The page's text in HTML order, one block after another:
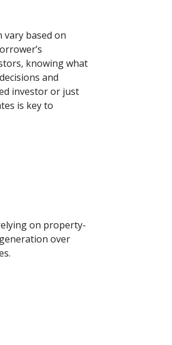
vary based on
knowing what
and
investor or just
is key to
on property-
over